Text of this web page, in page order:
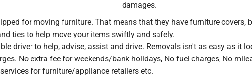
damages.
for moving furniture. That means that they have furniture covers,
ties to help move your items swiftly and safely.
driver to help, advise, assist and drive. Removals isn't as easy as it
No extra fee for weekends/bank holidays, No fuel charges, No
for furniture/appliance retailers etc.